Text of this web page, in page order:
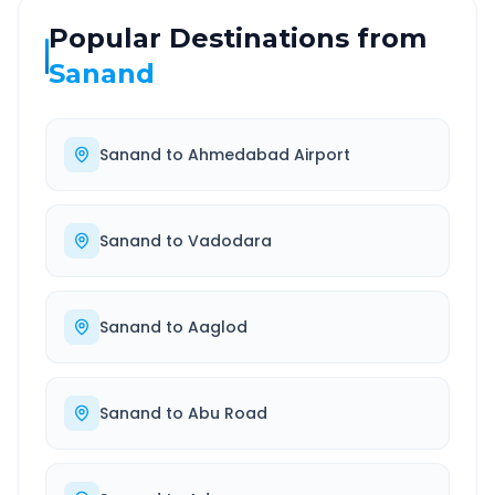
Popular Destinations from
Sanand
Sanand to Ahmedabad Airport
Sanand to Vadodara
Sanand to Aaglod
Sanand to Abu Road